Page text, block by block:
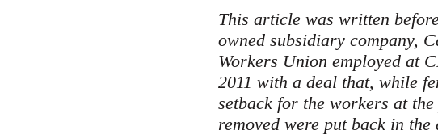
This article was written
owned subsidiary company,
Workers Union employed at
2011 with a deal that, while
setback for the workers at
removed were put back in